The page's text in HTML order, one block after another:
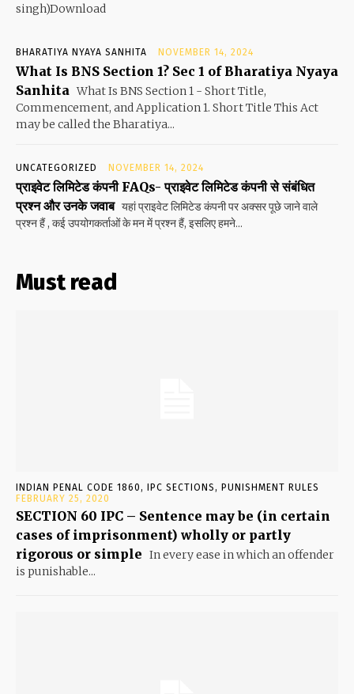
singh)Download
BHARATIYA NYAYA SANHITA NOVEMBER 14, 2024
What Is BNS Section 1? Sec 1 of Bharatiya Nyaya
Sanhita What Is BNS Section 1 - Short Title,
Commencement, and Application 1. Short Title This Act
may be called the Bharatiya...
UNCATEGORIZED NOVEMBER 14, 2024
प्राइवेट लिमिटेड कंपनी FAQs- प्राइवेट लिमिटेड कंपनी से संबंधित
प्रश्न और उनके जवाब यहां प्राइवेट लिमिटेड कंपनी पर अक्सर पूछे जाने वाले
प्रश्न हैं , कई उपयोगकर्ताओं के मन में प्रश्न हैं, इसलिए हमने...
Must read
INDIAN PENAL CODE 1860, IPC SECTIONS, PUNISHMENT RULES
FEBRUARY 25, 2020
SECTION 60 IPC – Sentence may be (in certain
cases of imprisonment) wholly or partly
rigorous or simple In every ease in which an offender
is punishable...